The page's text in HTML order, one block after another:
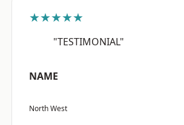
★★★★★
"TESTIMONIAL"
NAME
North West